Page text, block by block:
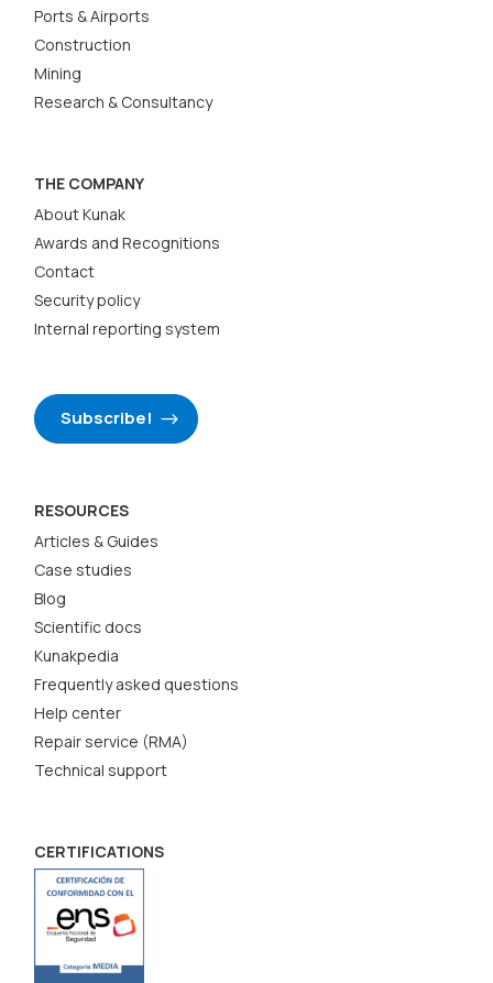
Ports & Airports
Construction
Mining
Research & Consultancy
THE COMPANY
About Kunak
Awards and Recognitions
Contact
Security policy
Internal reporting system
Subscribe!
RESOURCES
Articles & Guides
Case studies
Blog
Scientific docs
Kunakpedia
Frequently asked questions
Help center
Repair service (RMA)
Technical support
CERTIFICATIONS